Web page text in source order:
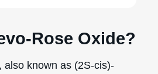
Rose Oxide?
also known as (2S-cis)-